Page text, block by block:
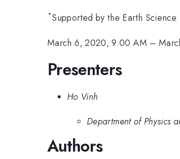
*Supported by the Earth
March 6, 2020, 9:00 AM –
Presenters
Ho Vinh
Department of Physics
Authors